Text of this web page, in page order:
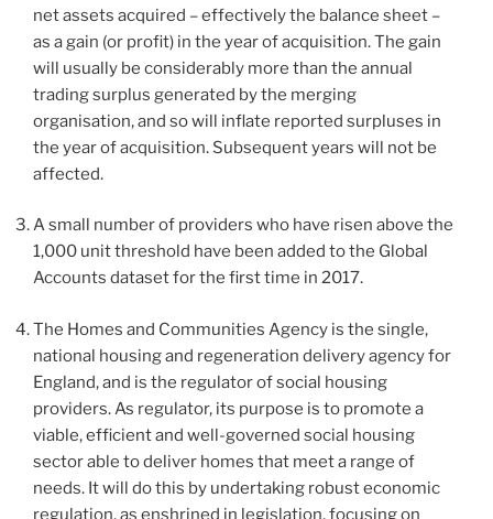
net assets acquired – effectively the balance sheet –
as a gain (or profit) in the year of acquisition. The gain
will usually be considerably more than the annual
trading surplus generated by the merging
organisation, and so will inflate reported surpluses in
the year of acquisition. Subsequent years will not be
affected.
A small number of providers who have risen above the
1,000 unit threshold have been added to the Global
Accounts dataset for the first time in 2017.
The Homes and Communities Agency is the single,
national housing and regeneration delivery agency for
England, and is the regulator of social housing
providers. As regulator, its purpose is to promote a
viable, efficient and well-governed social housing
sector able to deliver homes that meet a range of
needs. It will do this by undertaking robust economic
regulation, as enshrined in legislation, focusing on